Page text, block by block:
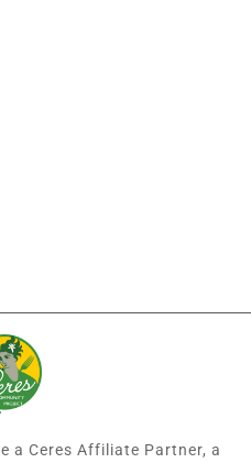
a Ceres Affiliate Partner, a